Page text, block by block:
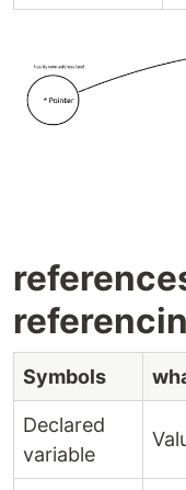
Symbols
Declared
variable